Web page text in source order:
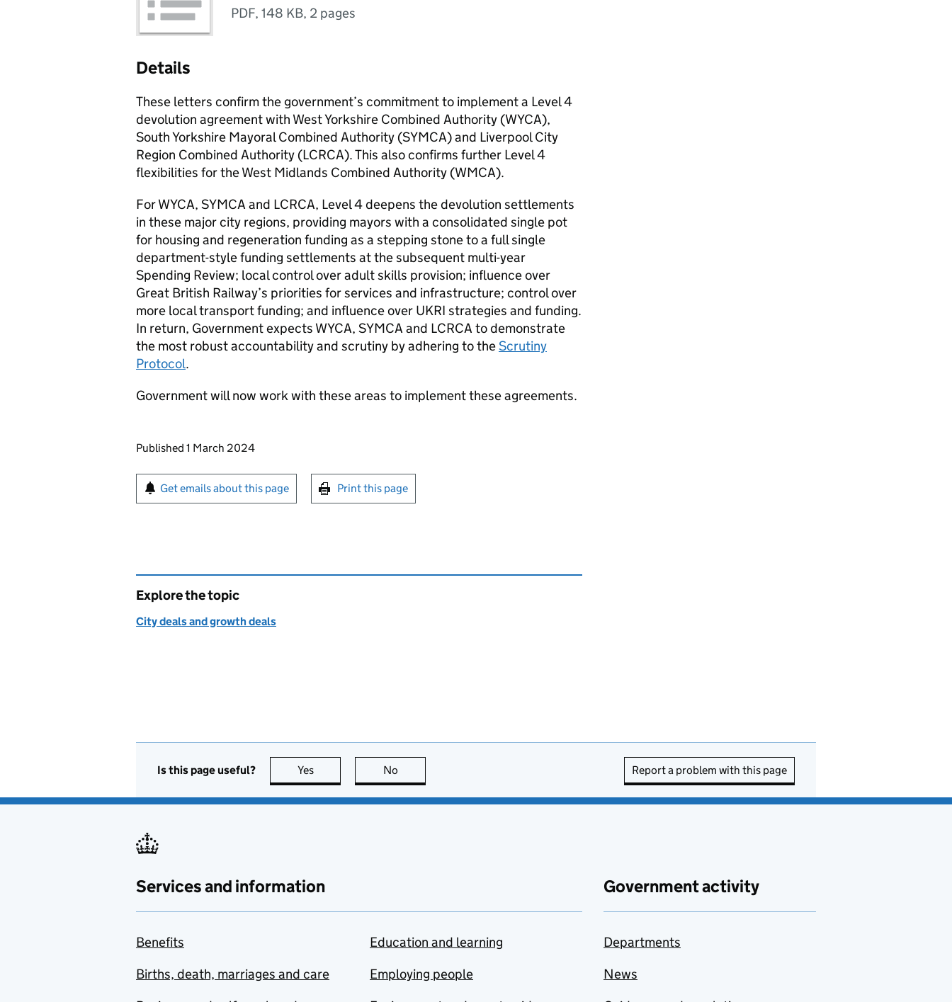
PDF, 148 KB, 2 pages
Details
These letters confirm the government’s commitment to implement a Level 4
devolution agreement with West Yorkshire Combined Authority (WYCA),
South Yorkshire Mayoral Combined Authority (SYMCA) and Liverpool City
Region Combined Authority (LCRCA). This also confirms further Level 4
flexibilities for the West Midlands Combined Authority (WMCA).
For WYCA, SYMCA and LCRCA, Level 4 deepens the devolution settlements
in these major city regions, providing mayors with a consolidated single pot
for housing and regeneration funding as a stepping stone to a full single
department-style funding settlements at the subsequent multi-year
Spending Review; local control over adult skills provision; influence over
Great British Railway’s priorities for services and infrastructure; control over
more local transport funding; and influence over UKRI strategies and funding.
In return, Government expects WYCA, SYMCA and LCRCA to demonstrate
the most robust accountability and scrutiny by adhering to theScrutiny
Protocol.
Government will now work with these areas to implement these agreements.
Updates to this page
Published 1 March 2024
Sign up for emails or print this page
Get emails about this page Print this page
Explore the topic
City deals and growth deals
Is this page useful? Yes this page is useful
No Report a problem with this page
Services and information
Benefits
Births, death, marriages and care
Education and learning
Employing people
Government activity
Departments
News